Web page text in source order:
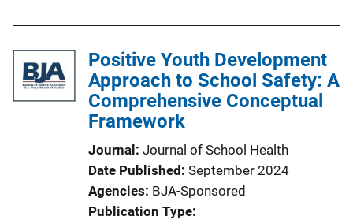
Positive Youth Development
Approach to School Safety: A
Comprehensive Conceptual
Framework
Journal
Journal of School Health
Date Published September 2024
Agencies BJA-Sponsored
Publication Type